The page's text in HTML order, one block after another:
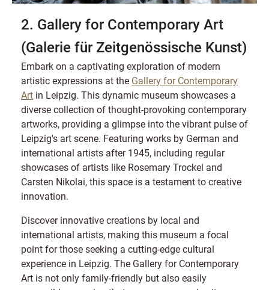
2. Gallery for Contemporary Art
(Galerie für Zeitgenössische Kunst)
Embark on a captivating exploration of modern
artistic expressions at the Gallery for Contemporary
Art in Leipzig. This dynamic museum showcases a
diverse collection of thought-provoking contemporary
artworks, providing a glimpse into the vibrant pulse of
Leipzig's art scene. Featuring works by German and
international artists after 1945, including regular
showcases of artists like Rosemary Trockel and
Carsten Nikolai, this space is a testament to creative
innovation.
Discover innovative creations by local and
international artists, making this museum a focal
point for those seeking a cutting-edge cultural
experience in Leipzig. The Gallery for Contemporary
Art is not only family-friendly but also easily